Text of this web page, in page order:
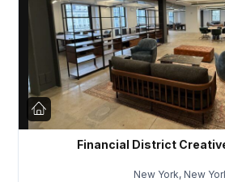
Financial District
New York, New
Password
LOGIN
Lost your password?